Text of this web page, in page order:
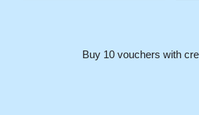
Buy 10 vouchers with